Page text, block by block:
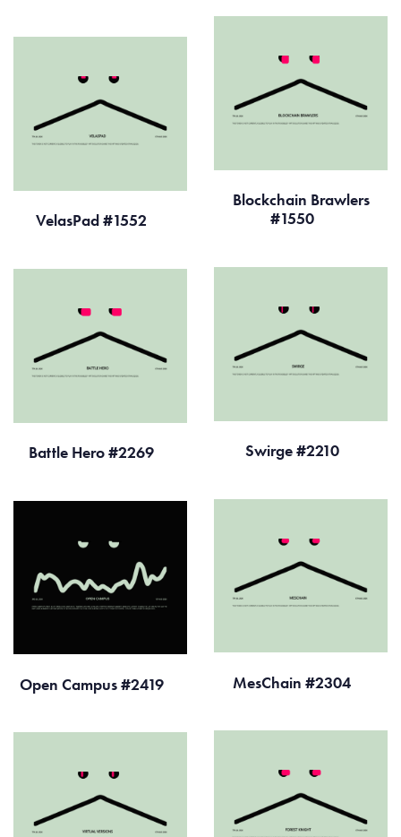
Blockchain Brawlers
#1550
VelasPad #1552
Swirge #2210
Battle Hero #2269
MesChain #2304
Open Campus #2419